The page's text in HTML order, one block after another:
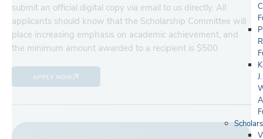
J.
submit an official digital copy via email to us directly. All
applicants should know that the Scholarship Committee will
place increasing emphasis on academic achievement, and
the minimum amount awarded to a recipient is $500.
APPLY NOW